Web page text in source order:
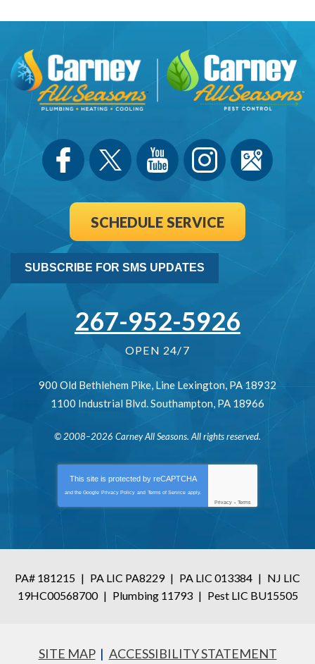
SCHEDULE SERVICE
SUBSCRIBE FOR SMS UPDATES
267-952-5926
OPEN 24/7
900 Old Bethlehem Pike, Line Lexington, PA 18932
1100 Industrial Blvd.Southampton, PA 18966
© 2008–2026 Carney All Seasons. All rights reserved.
This site is protected by reCAPTCHA
and the Google Privacy Policy and Terms of Service apply.
Privacy - Terms
PA# 181215 | PA LIC PA8229 | PA LIC 013384 | NJ LIC
19HC00568700 | Plumbing 11793 | Pest LIC BU15505
SITE MAP ACCESSIBILITY STATEMENT